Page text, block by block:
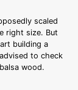
scaled
right size. But
building a
to check
wood.